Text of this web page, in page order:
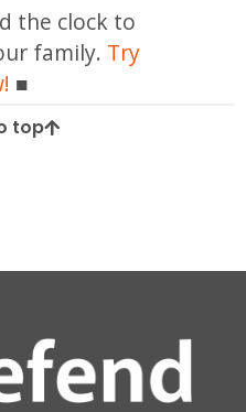
the clock to
family. Try
top